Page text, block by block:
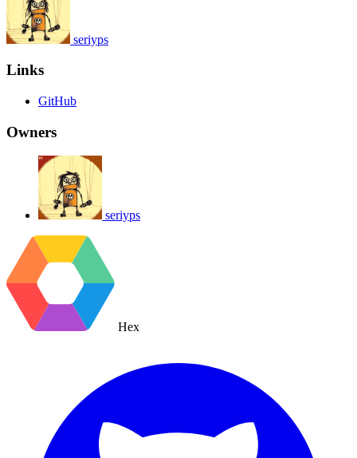
seriyps
Links
GitHub
Owners
seriyps
Hex